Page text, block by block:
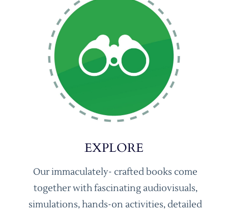
EXPLORE
Our immaculately- crafted books come
together with fascinating audiovisuals,
simulations, hands-on activities, detailed